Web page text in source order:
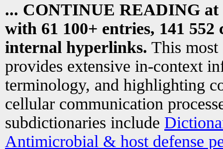
... CONTINUE READING at
with 61 100+ entries, 141
internal hyperlinks. This most
provides extensive in-context
terminology, and highlighting
cellular communication
subdictionaries include
Antimicrobial & host defense